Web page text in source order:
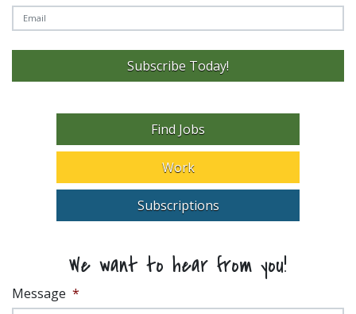
Subscribe Today!
Find Jobs
Work
Subscriptions
We want to hear from you!
Message *